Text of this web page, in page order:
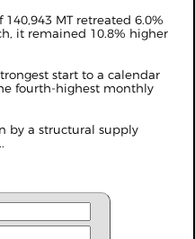
MT retreated 6.0%
, it remained 10.8% higher
start to a calendar
fourth-highest monthly
by a structural supply